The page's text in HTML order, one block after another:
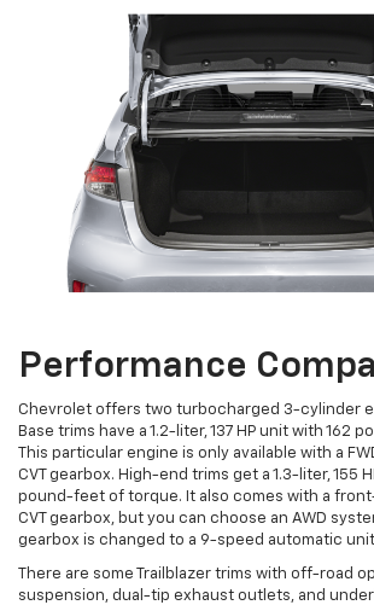
Performance
Chevrolet offers two turbocharged 3-cylinder
Base trims have a 1.2-liter, 137 HP unit with 162
This particular engine is only available with a
CVT gearbox. High-end trims get a 1.3-liter, 155
pound-feet of torque. It also comes with a
CVT gearbox, but you can choose an AWD
gearbox is changed to a 9-speed automatic
There are some Trailblazer trims with off-road
suspension, dual-tip exhaust outlets, and